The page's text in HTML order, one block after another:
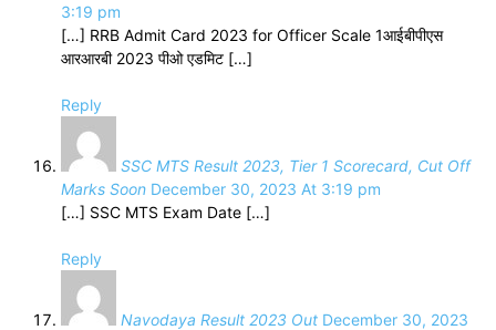
3:19 pm
[…] RRB Admit Card 2023 for Officer Scale 1आईबीपीएस
आरआरबी 2023 पीओ एडमिट […]
Reply
SSC MTS Result 2023, Tier 1 Scorecard, Cut Off
Marks Soon December 30, 2023 At 3:19 pm
[…] SSC MTS Exam Date […]
Reply
Navodaya Result 2023 Out December 30, 2023